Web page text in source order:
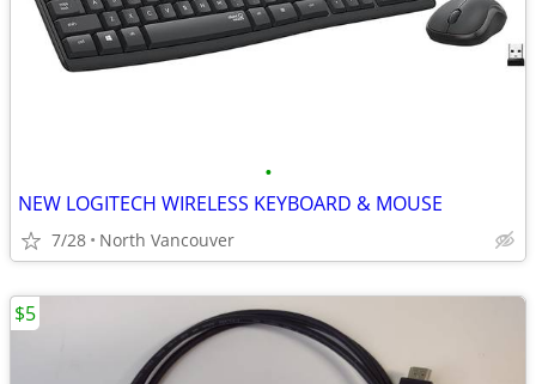
•
NEW LOGITECH WIRELESS KEYBOARD & MOUSE
7/28 North Vancouver
$5